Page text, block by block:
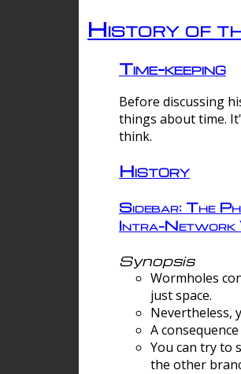
History of
Time-keeping
Before discussing
things about time.
think.
History
Sidebar: The
Intra-Network
Synopsis
Wormholes
just space.
Nevertheless,
A
You can try to
the other